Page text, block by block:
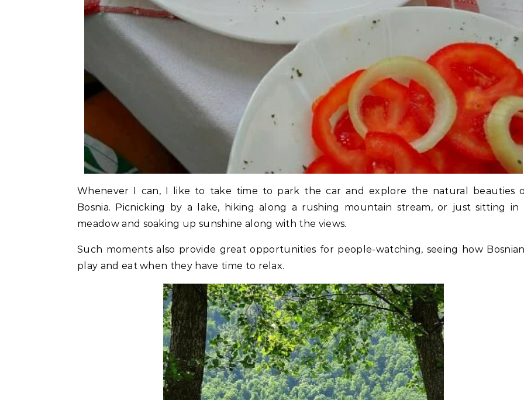
Whenever I can, I like to take time to park the car and explore the natural beauties
Bosnia. Picnicking by a lake, hiking along a rushing mountain stream, or just sitting in
meadow and soaking up sunshine along with the views.
Such moments also provide great opportunities for people-watching, seeing how
play and eat when they have time to relax.